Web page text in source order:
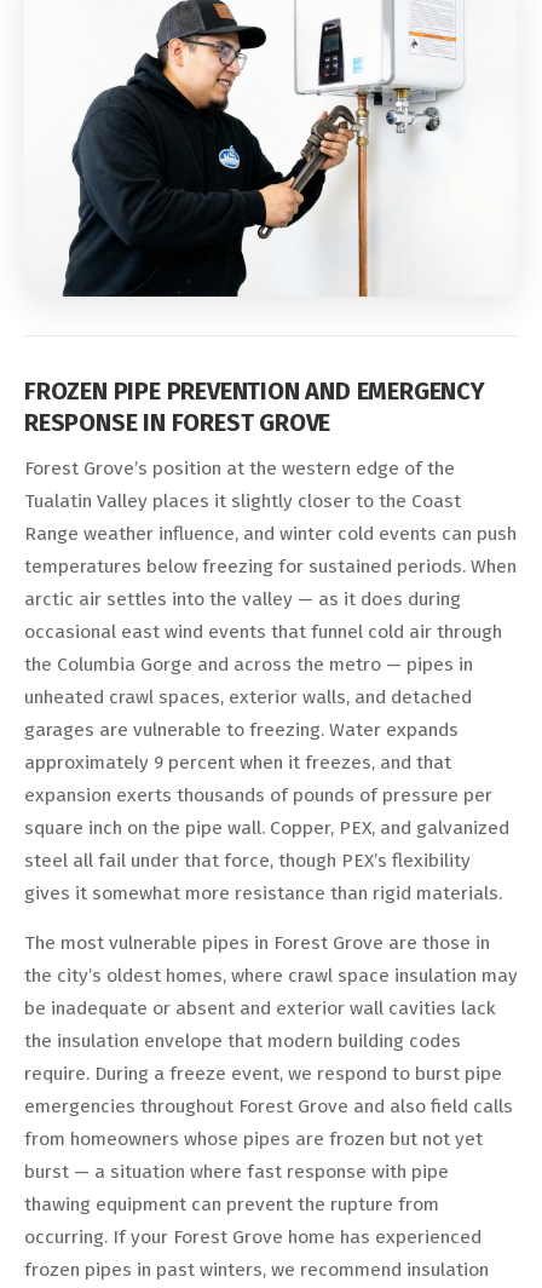
FROZEN PIPE PREVENTION AND EMERGENCY
RESPONSE IN FOREST GROVE
Forest Grove’s position at the western edge of the
Tualatin Valley places it slightly closer to the Coast
Range weather influence, and winter cold events can push
temperatures below freezing for sustained periods. When
arctic air settles into the valley — as it does during
occasional east wind events that funnel cold air through
the Columbia Gorge and across the metro — pipes in
unheated crawl spaces, exterior walls, and detached
garages are vulnerable to freezing. Water expands
approximately 9 percent when it freezes, and that
expansion exerts thousands of pounds of pressure per
square inch on the pipe wall. Copper, PEX, and galvanized
steel all fail under that force, though PEX’s flexibility
gives it somewhat more resistance than rigid materials.
The most vulnerable pipes in Forest Grove are those in
the city’s oldest homes, where crawl space insulation may
be inadequate or absent and exterior wall cavities lack
the insulation envelope that modern building codes
require. During a freeze event, we respond to burst pipe
emergencies throughout Forest Grove and also field calls
from homeowners whose pipes are frozen but not yet
burst — a situation where fast response with pipe
thawing equipment can prevent the rupture from
occurring. If your Forest Grove home has experienced
frozen pipes in past winters, we recommend insulation